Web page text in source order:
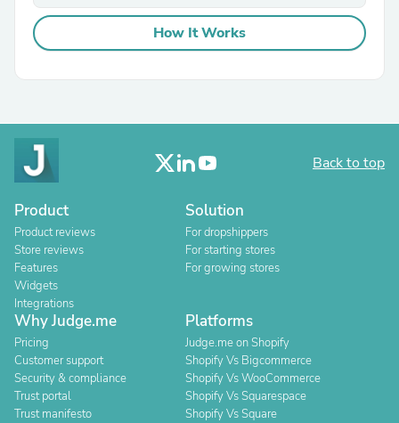
How It Works
Back to top
Product
Product reviews
Store reviews
Features
Widgets
Integrations
Solution
For dropshippers
For starting stores
For growing stores
Why Judge.me
Pricing
Customer support
Security & compliance
Trust portal
Trust manifesto
Platforms
Judge.me on Shopify
Shopify Vs Bigcommerce
Shopify Vs WooCommerce
Shopify Vs Squarespace
Shopify Vs Square